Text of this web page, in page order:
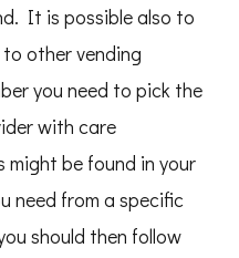
It is possible also to
other vending
you need to pick the
with care
be found in your
need from a specific
should then follow